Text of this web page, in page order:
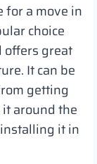
for a move in
choice
offers great
It can be
getting
around the
it in